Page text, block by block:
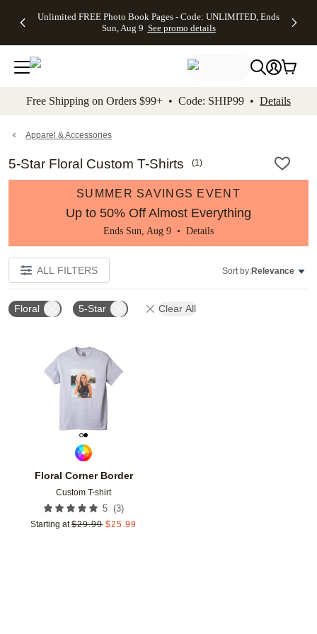
to main content Skip to footer Accessibility
Unlimited FREE Photo Book Pages - Code: UNLIMITED, Ends
Sun, Aug 9 See promo details
Off Almost
- No code
needed,
Ends Sun,
details
Cards + FREE
Addressing -
Code:
ADDRESSING,
details
Photo
FREE
Shipping -
Code:
Aug 9
details
Shipping
Orders
$99+ -
Code:
promo
All
Free Shipping on Orders $99+ • Code: SHIP99 • Details
Apparel & Accessories
5-Star Floral Custom T-Shirts (1)
SUMMER SAVINGS EVENT
Up to 50% Off Almost Everything
Ends Sun, Aug 9 • Details
ALL FILTERS Sort by:Relevance
Floral 5-Star Clear All
Floral Corner Border
Custom T-shirt
5 (3)
Starting at $29.99 $25.99